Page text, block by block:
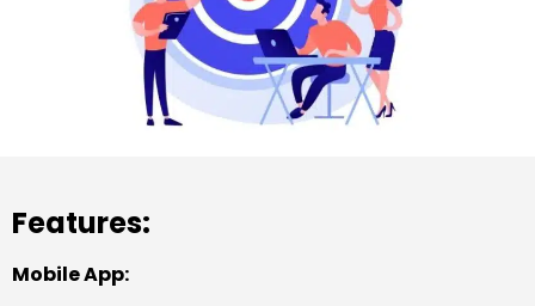
Features:
Mobile App: